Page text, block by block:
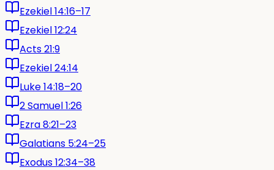
Ezekiel 14:16–17
Ezekiel 12:24
Acts 21:9
Ezekiel 24:14
Luke 14:18–20
2 Samuel 1:26
Ezra 8:21–23
Galatians 5:24–25
Exodus 12:34–38